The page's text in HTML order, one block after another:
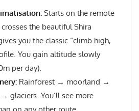
Starts on the remote
the beautiful Shira
you the classic “climb high,
You gain altitude slowly
per day).
Rainforest → moorland →
glaciers. You’ll see more